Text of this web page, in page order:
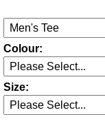
Colour:
Size: